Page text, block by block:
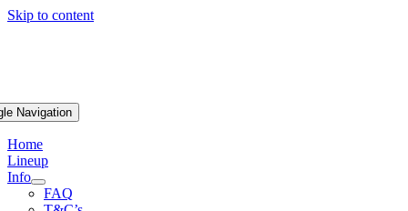
Skip to content
Navigation
Home
Lineup
Info
FAQ